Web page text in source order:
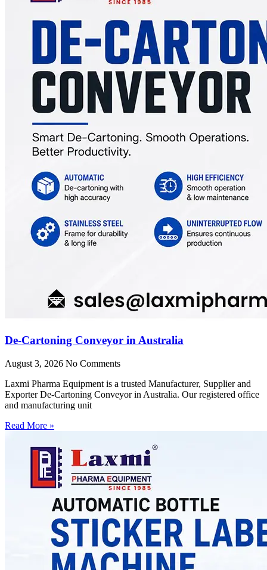
De-Cartoning Conveyor in Australia
August 3, 2026 No Comments
Laxmi Pharma Equipment is a trusted Manufacturer, Supplier and
Exporter De-Cartoning Conveyor in Australia. Our registered office
and manufacturing unit
Read More »